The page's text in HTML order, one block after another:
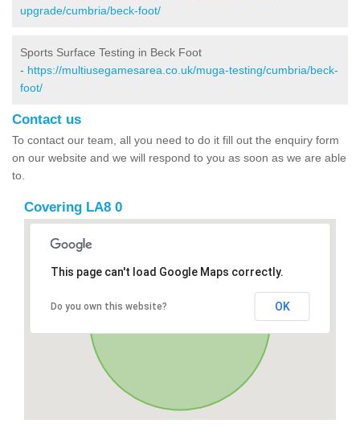
upgrade/cumbria/beck-foot/
Sports Surface Testing in Beck Foot
- https://multiusegamesarea.co.uk/muga-testing/cumbria/beck-
foot/
Contact us
To contact our team, all you need to do it fill out the enquiry form
on our website and we will respond to you as soon as we are able
to.
Covering LA8 0
This page can't load Google Maps correctly.
Do you own this website? OK